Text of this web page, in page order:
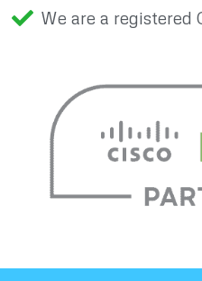
We are a registered